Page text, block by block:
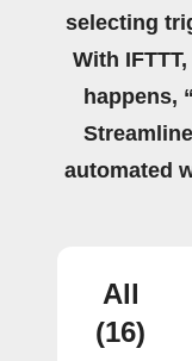
selecting
With
happens,
automated
All
(16)